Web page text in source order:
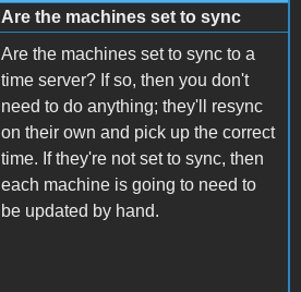
Are the machines set to sync
Are the machines set to sync to a
time server? If so, then you don't
need to do anything; they'll resync
on their own and pick up the correct
time. If they're not set to sync, then
each machine is going to need to
be updated by hand.